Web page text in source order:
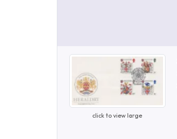
click to view large